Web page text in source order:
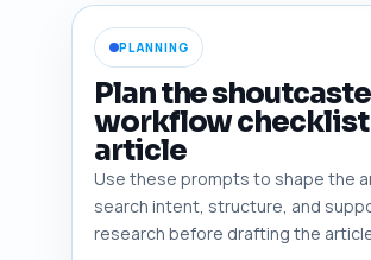
PLANNING
Plan the
workflow checklist
article
Use these prompts to shape the
search intent, structure, and
research before drafting the